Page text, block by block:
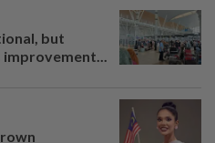
but
improvement...